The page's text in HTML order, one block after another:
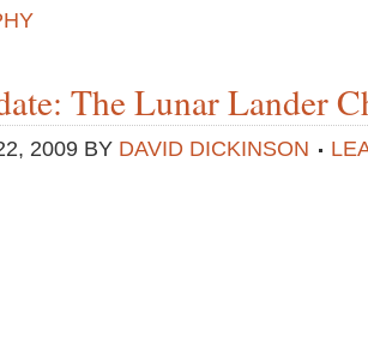
The Lunar Lander
2009 BY DAVID DICKINSON